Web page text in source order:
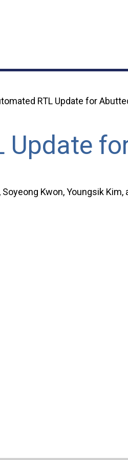
RTL Update for
Update
Kwon, Youngsik Kim,